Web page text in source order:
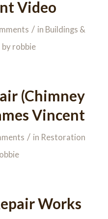
Video
/ in Buildings &
byrobbie
(Chimney
Vincent
/ in Restoration
Works